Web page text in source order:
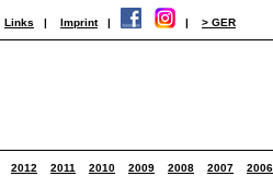
Links | Imprint | | > GER
2012 2011 2010 2009 2008 2007 2006